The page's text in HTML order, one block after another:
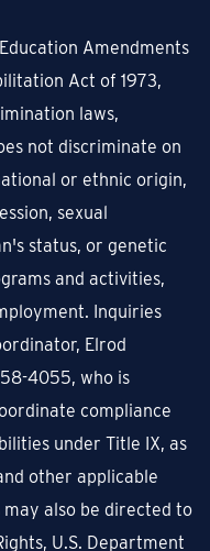
Amendments
Act of 1973,
laws,
not discriminate on
or ethnic origin,
sexual
status, or genetic
and activities,
Inquiries
Elrod
4055, who is
compliance
under Title IX, as
other applicable
also be directed to
U.S. Department